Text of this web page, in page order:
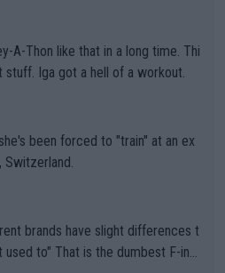
stuff. Iga got a hell of a workout.
been forced to "train" at an ex
Switzerland.
dumbest F-ing